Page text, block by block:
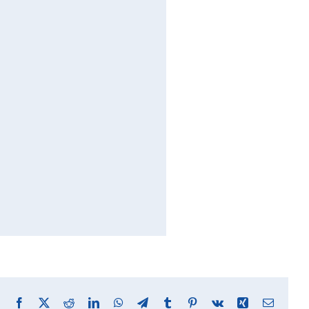
Facebook RedditLinkedInWhatsApp
TelegramTumblr Pinterest
Vk Xing Email